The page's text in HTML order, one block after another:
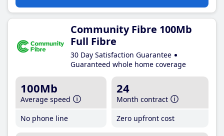
Community Fibre 100Mb
Full Fibre
30 Day Satisfaction Guarantee
Guaranteed whole home coverage
100Mb
Average speed
No phone line
24
Month contract
Zero upfront cost